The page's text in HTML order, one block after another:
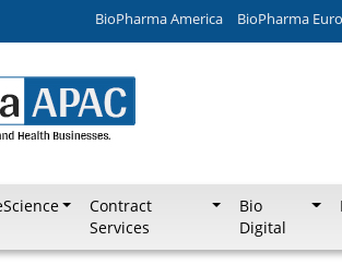
BioPharma America BioPharma
Contract
Services
Bio
Digital